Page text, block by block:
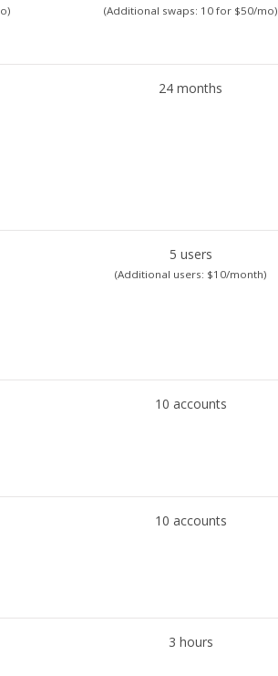
(Additional swaps: 10 for $50/mo)
24 months
5 users
(Additional users: $10/month)
10 accounts
10 accounts
3 hours